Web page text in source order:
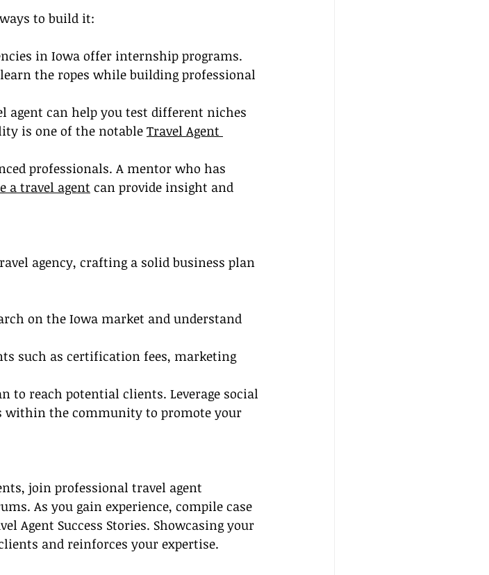
to build it:
in Iowa offer internship programs.
the ropes while building professional
agent can help you test different niches
is one of the notable Travel Agent
professionals. A mentor who has
a travel agent can provide insight and
agency, crafting a solid business plan
on the Iowa market and understand
such as certification fees, marketing
to reach potential clients. Leverage social
within the community to promote your
join professional travel agent
As you gain experience, compile case
Agent Success Stories. Showcasing your
and reinforces your expertise.